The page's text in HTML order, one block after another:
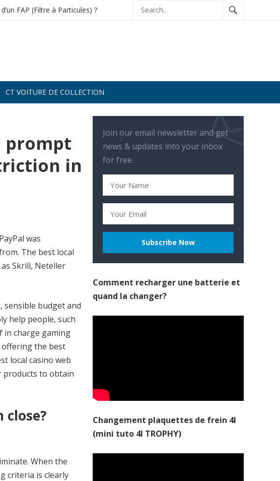
FAP (Filtre à Particules) ?
CT VOITURE DE COLLECTION
prompt
in
was
The best local
Skrill, Neteller
sensible budget and
help people, such
in charge gaming
offering the best
local casino web
products to obtain
When the
criteria is clearly
Join our email newsletter and get
news & updates into your inbox
for free.
Comment recharger une batterie et
quand la changer?
Changement plaquettes de frein 4l
(mini tuto 4l TROPHY)